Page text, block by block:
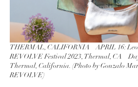
THERMAL, CALIFORNIA – APRIL 16:
REVOLVE Festival 2023, Thermal, CA –
Thermal, California. (Photo by Gonzalo
REVOLVE)